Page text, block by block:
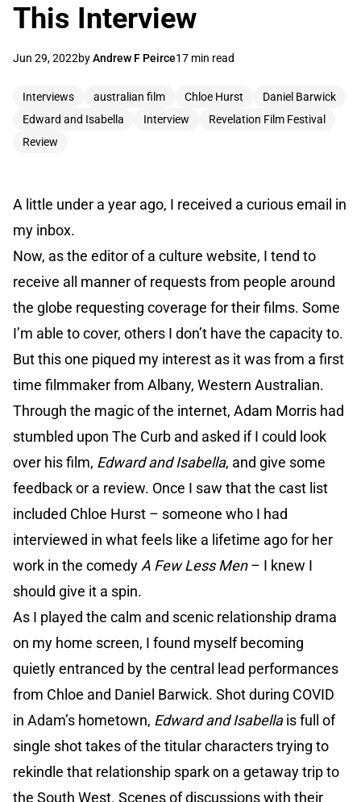
This Interview
Jun 29, 2022byAndrew F Peirce17 min read
Interviews australian film Chloe Hurst
Daniel Barwick
Edward and Isabella
Interview
Revelation Film Festival
Review
A little under a year ago, I received a curious email in
my inbox.
Now, as the editor of a culture website, I tend to
receive all manner of requests from people around
the globe requesting coverage for their films. Some
I’m able to cover, others I don’t have the capacity to.
But this one piqued my interest as it was from a first
time filmmaker from Albany, Western Australian.
Through the magic of the internet, Adam Morris had
stumbled upon The Curb and asked if I could look
over his film, Edward and Isabella, and give some
feedback or a review. Once I saw that the cast list
included Chloe Hurst – someone who I had
interviewed in what feels like a lifetime ago for her
work in the comedy A Few Less Men– I knew I
should give it a spin.
As I played the calm and scenic relationship drama
on my home screen, I found myself becoming
quietly entranced by the central lead performances
from Chloe and Daniel Barwick. Shot during COVID
in Adam’s hometown, Edward and Isabellais full of
single shot takes of the titular characters trying to
rekindle that relationship spark on a getaway trip to
the South West. Scenes of discussions with their